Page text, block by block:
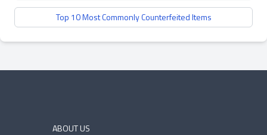
Top 10 Most Commonly Counterfeited Items
ABOUT US